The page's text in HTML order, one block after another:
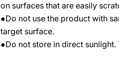
on surfaces that are easily
●Do not use the product with
target surface.
●Do not store in direct